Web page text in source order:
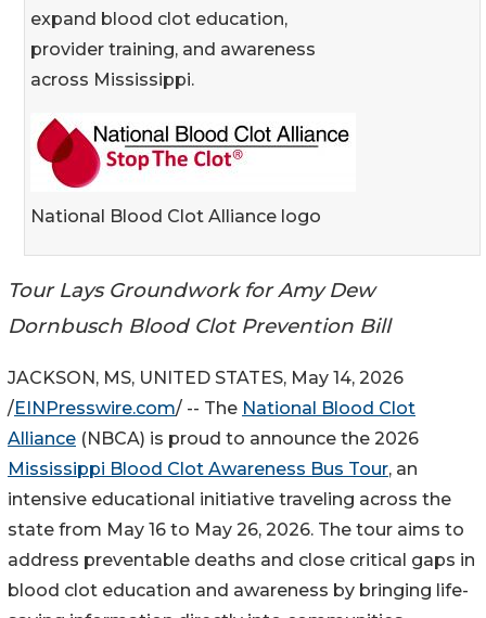
expand blood clot education,
provider training, and awareness
across Mississippi.
National Blood Clot Alliance logo
Tour Lays Groundwork for Amy Dew
Dornbusch Blood Clot Prevention Bill
JACKSON, MS, UNITED STATES, May 14, 2026
/EINPresswire.com/ -- The National Blood Clot
Alliance (NBCA) is proud to announce the 2026
Mississippi Blood Clot Awareness Bus Tour, an
intensive educational initiative traveling across the
state from May 16 to May 26, 2026. The tour aims to
address preventable deaths and close critical gaps in
blood clot education and awareness by bringing life-